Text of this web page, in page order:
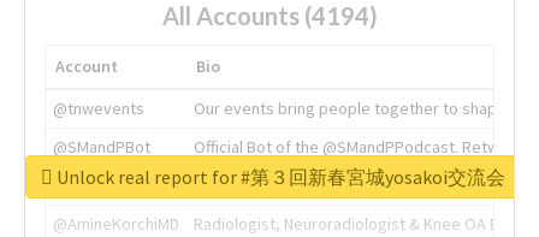
All Accounts (4194)
Account
Bio
@tnwevents
Our events bring people together to shape the
@SMandPBot
Official Bot of the @SMandPPodcast.
@thenextweb
The heart of tech.
@AmineKorchiMD
Radiologist, Neuroradiologist & Knee OA
Unlock real report for #第３回新春宮城yosakoi交流会